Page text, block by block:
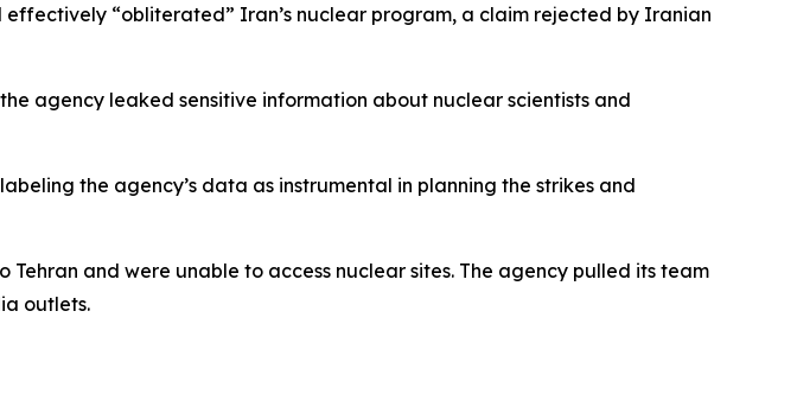
“obliterated” Iran’s nuclear program, a claim rejected by Iranian
agency leaked sensitive information about nuclear scientists and
the agency’s data as instrumental in planning the strikes and
and were unable to access nuclear sites. The agency pulled its team
outlets.